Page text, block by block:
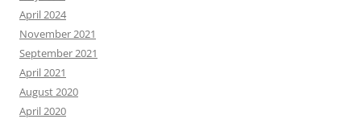
April 2024
November 2021
September 2021
April 2021
August 2020
April 2020